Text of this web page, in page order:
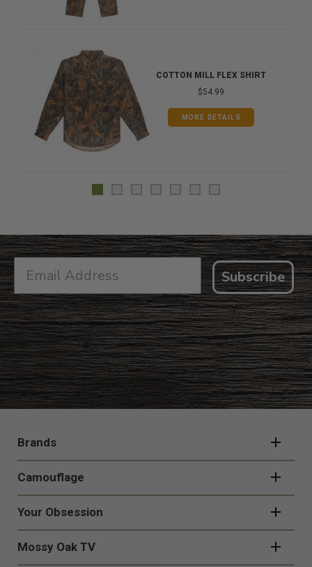
COTTON MILL FLEX SHIRT
$54.99
MORE DETAILS
Subscribe
FOOTER
NAVIGATION
Brands
Camouflage
Your Obsession
Mossy Oak TV